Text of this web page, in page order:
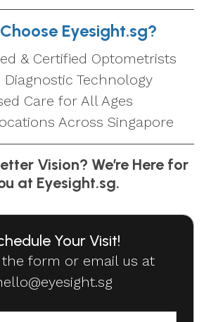
Eyesight.sg?
& Certified Optometrists
Diagnostic Technology
Care for All Ages
Across Singapore
Vision? We’re Here for
at Eyesight.sg.
Your Visit!
form or email us at